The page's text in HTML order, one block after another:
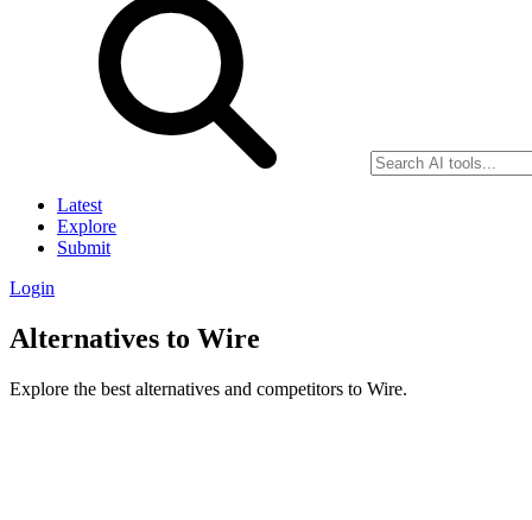
Latest
Explore
Submit
Login
Alternatives to Wire
Explore the best alternatives and competitors to Wire.